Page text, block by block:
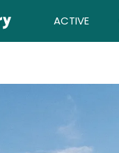
ACTIVE